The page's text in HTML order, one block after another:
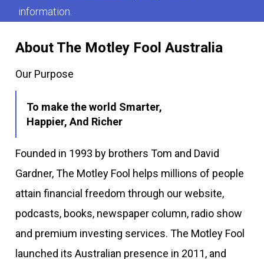
About The Motley Fool Australia
Our Purpose
To make the world Smarter,
Happier, And Richer
Founded in 1993 by brothers Tom and David
Gardner, The Motley Fool helps millions of people
attain financial freedom through our website,
podcasts, books, newspaper column, radio show
and premium investing services. The Motley Fool
launched its Australian presence in 2011, and
information.